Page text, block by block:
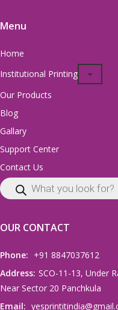
Menu
Home
Institutional Printing
Our Products
Blog
Gallary
Support Center
Contact Us
OUR CONTACT
Phone: +91 8847037612
Address: SCO-11-13, Under
Near Sector 20 Panchkula
Email: